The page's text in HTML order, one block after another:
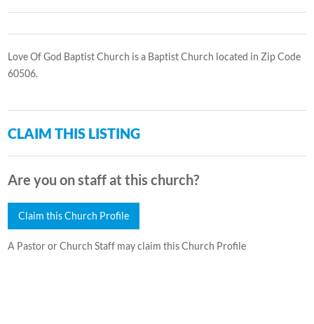
Love Of God Baptist Church is a Baptist Church located in Zip Code
60506.
CLAIM THIS LISTING
Are you on staff at this church?
Claim this Church Profile
A Pastor or Church Staff may claim this Church Profile